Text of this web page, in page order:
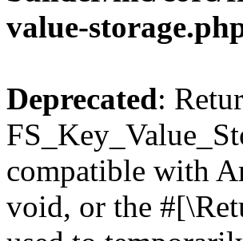
value-
Deprecated:
compatible with
void, or the